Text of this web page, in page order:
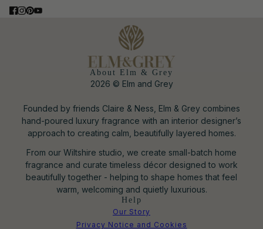
About Elm & Grey
2026 © Elm and Grey
Founded by friends Claire & Ness, Elm & Grey combines
hand-poured luxury fragrance with an interior designer’s
approach to creating calm, beautifully layered homes.
From our Wiltshire studio, we create small-batch home
fragrance and curate timeless décor designed to work
beautifully together - helping to shape homes that feel
warm, welcoming and quietly luxurious.
Help
Our Story
Privacy Notice and Cookies